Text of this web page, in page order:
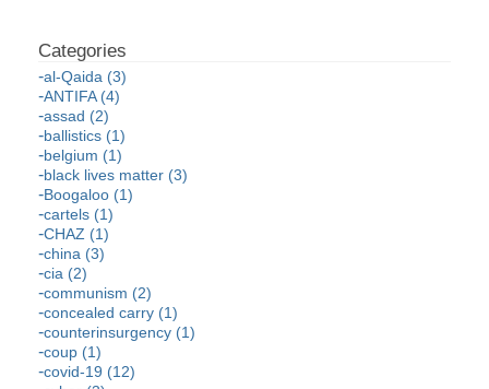
al-Qaida (3)
ANTIFA (4)
assad (2)
ballistics (1)
belgium (1)
black lives matter (3)
Boogaloo (1)
cartels (1)
CHAZ (1)
china (3)
cia (2)
communism (2)
concealed carry (1)
counterinsurgency (1)
coup (1)
covid-19 (12)